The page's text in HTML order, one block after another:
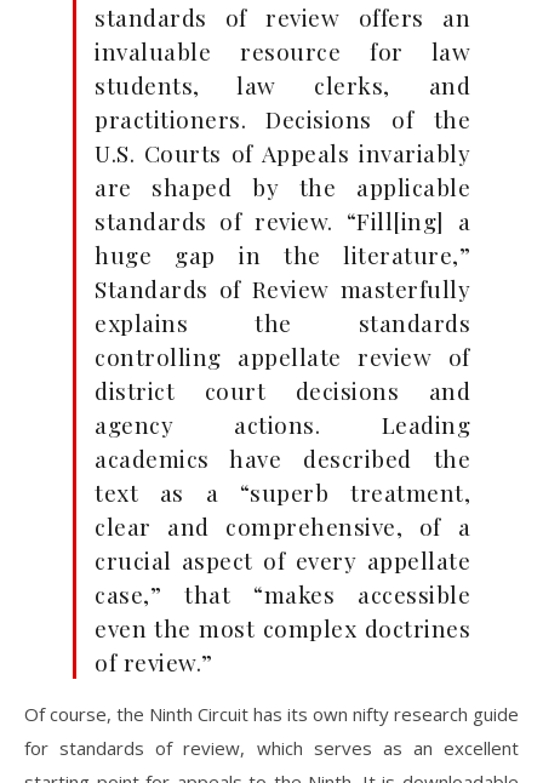
standards of review offers an
invaluable resource for law
students, law clerks, and
practitioners. Decisions of the
U.S. Courts of Appeals invariably
are shaped by the applicable
standards of review. “Fill[ing] a
huge gap in the literature,”
Standards of Review masterfully
explains the standards
controlling appellate review of
district court decisions and
agency actions. Leading
academics have described the
text as a “superb treatment,
clear and comprehensive, of a
crucial aspect of every appellate
case,” that “makes accessible
even the most complex doctrines
of review.”
Of course, the Ninth Circuit has its own nifty research guide
for standards of review, which serves as an excellent